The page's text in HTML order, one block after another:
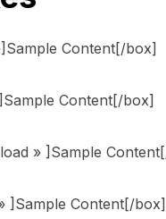
Content[/box]
Content[/box]
» ]Sample
]Sample Content[/box]